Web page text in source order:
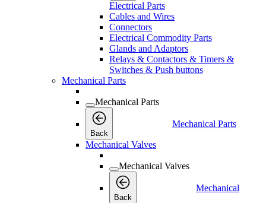
Electrical Parts
Cables and Wires
Connectors
Electrical Commodity Parts
Glands and Adaptors
Relays & Contactors & Timers &
Switches & Push buttons
Mechanical Parts
Mechanical Parts
Back
Mechanical Parts
Mechanical Valves
Mechanical Valves
Back
Mechanical